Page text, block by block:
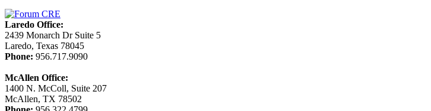
Laredo Office:
2439 Monarch Dr Suite 5
Laredo, Texas 78045
Phone: 956.717.9090
McAllen Office:
1400 N. McColl, Suite 207
McAllen, TX 78502